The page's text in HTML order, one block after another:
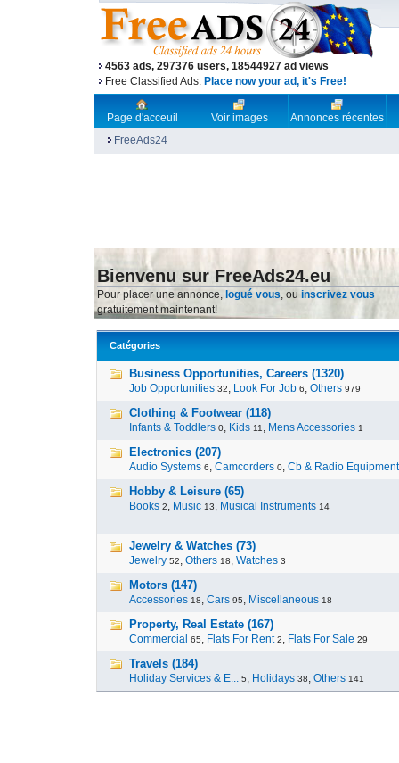
4563 ads, 297376 users, 18544927 ad views
Free Classified Ads. Place now your ad, it's Free!
Page d'acceuil Voir images
Annonces récentes
FreeAds24
Bienvenu sur FreeAds24.eu
Pour placer une annonce, logué vous, ou inscrivez vous
gratuitement maintenant!
Catégories
Business Opportunities, Careers (1320)
Job Opportunities 32, Look For Job 6, Others 979
Clothing & Footwear (118)
Infants & Toddlers 0, Kids 11 , Mens Accessories 1
Electronics (207)
Audio Systems 6, Camcorders 0, Cb & Radio Equipment
Hobby & Leisure (65)
Books 2, Music 13, Musical Instruments 14
Jewelry & Watches (73)
Jewelry 52, Others 18, Watches 3
Motors (147)
Accessories 18, Cars 95, Miscellaneous 18
Property, Real Estate (167)
Commercial 65, Flats For Rent 2, Flats For Sale 29
Travels (184)
Holiday Services & E... 5, Holidays 38, Others 141